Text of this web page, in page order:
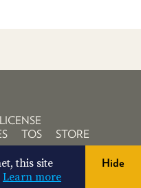
TOS STORE
this site
Learn more
Hide